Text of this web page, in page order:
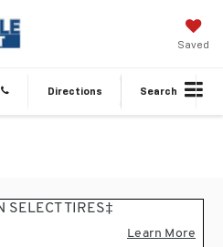
Saved
Directions Search